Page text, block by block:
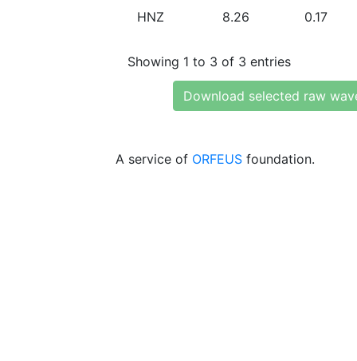
HNZ 8.26 0.17
Showing 1 to 3 of 3 entries
Download selected raw
A service of ORFEUS foundation.